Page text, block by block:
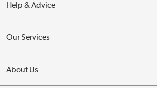
Help & Advice
Collection Points
Finance
Our Services
Trade Enquiries
About Us